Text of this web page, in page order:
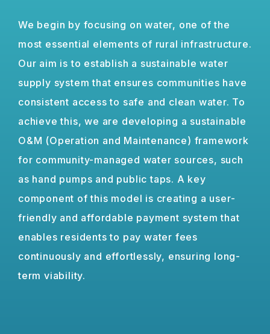
We begin by focusing on water, one of the
most essential elements of rural infrastructure.
Our aim is to establish a sustainable water
supply system that ensures communities have
consistent access to safe and clean water. To
achieve this, we are developing a sustainable
O&M (Operation and Maintenance) framework
for community-managed water sources, such
as hand pumps and public taps. A key
component of this model is creating a user-
friendly and affordable payment system that
enables residents to pay water fees
continuously and effortlessly, ensuring long-
term viability.